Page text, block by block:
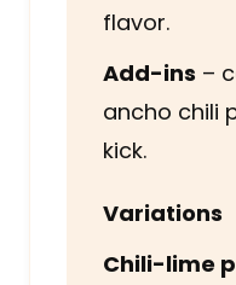
flavor.
Add-ins –
ancho chili
kick.
Variations
Chili-lime